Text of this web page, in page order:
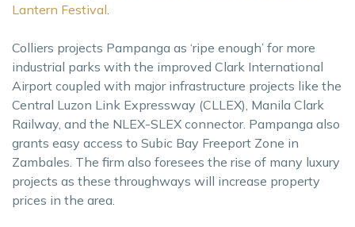
Lantern Festival.
Colliers projects Pampanga as ‘ripe enough’ for more
industrial parks with the improved Clark International
Airport coupled with major infrastructure projects like the
Central Luzon Link Expressway (CLLEX), Manila Clark
Railway, and the NLEX-SLEX connector. Pampanga also
grants easy access to Subic Bay Freeport Zone in
Zambales. The firm also foresees the rise of many luxury
projects as these throughways will increase property
prices in the area.